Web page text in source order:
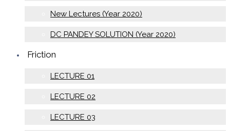
New Lectures (Year 2020)
DC PANDEY SOLUTION (Year 2020)
Friction
LECTURE 01
LECTURE 02
LECTURE 03